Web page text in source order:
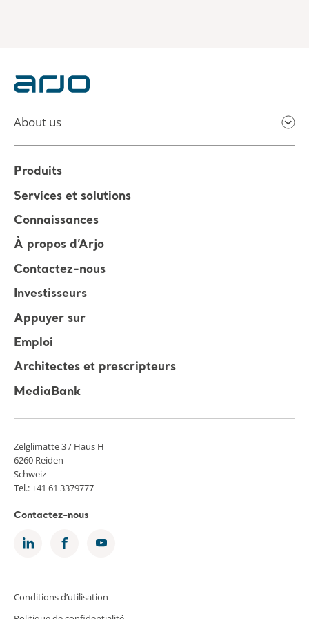
About us
Produits
Services et solutions
Connaissances
À propos d’Arjo
Contactez-nous
Investisseurs
Appuyer sur
Emploi
Architectes et prescripteurs
MediaBank
Zelglimatte 3 / Haus H
6260 Reiden
Schweiz
Tel.: +41 61 3379777
Contactez-nous
Conditions d’utilisation